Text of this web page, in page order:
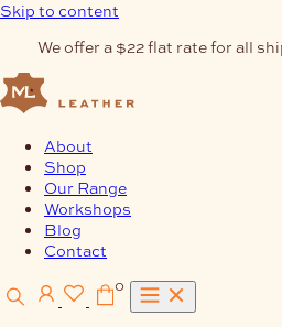
Skip to content
We offer a $22 flat rate for all
About
Shop
Our Range
Workshops
Blog
Contact
0